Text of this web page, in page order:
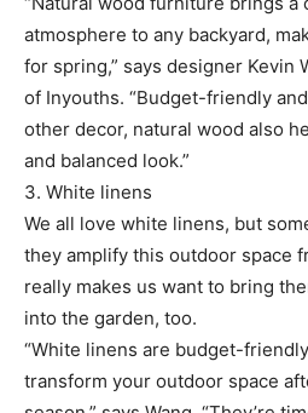
atmosphere to any backyard,
for spring,” says designer Kevin
of Inyouths. “Budget-friendly
other decor, natural wood also
and balanced look.”
3. White linens
We all love white linens, but
they amplify this outdoor space
really makes us want to bring
into the garden, too.
“White linens are budget-
transform your outdoor space